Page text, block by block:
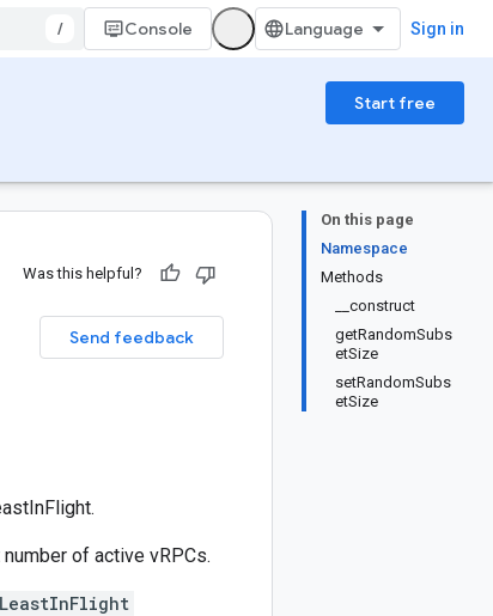
/ Console Sign in
Start free
On this page
Namespace
Methods
__construct
getRandomSubs
etSize
setRandomSubs
etSize
Was this helpful?
Send feedback
of active vRPCs.